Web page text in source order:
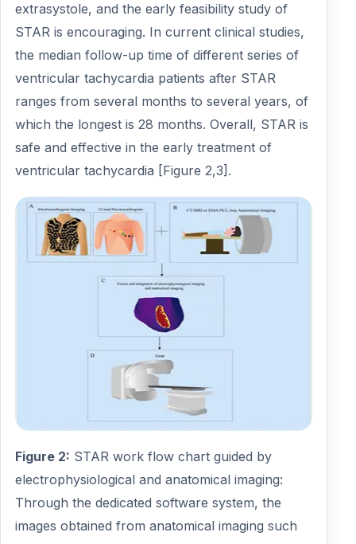
extrasystole, and the early feasibility study of
STAR is encouraging. In current clinical studies,
the median follow-up time of different series of
ventricular tachycardia patients after STAR
ranges from several months to several years, of
which the longest is 28 months. Overall, STAR is
safe and effective in the early treatment of
ventricular tachycardia [Figure 2,3].
Figure 2: STAR work flow chart guided by
electrophysiological and anatomical imaging:
Through the dedicated software system, the
images obtained from anatomical imaging such